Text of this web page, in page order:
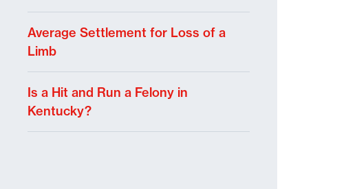
Average Settlement for Loss of a
Limb
Is a Hit and Run a Felony in
Kentucky?